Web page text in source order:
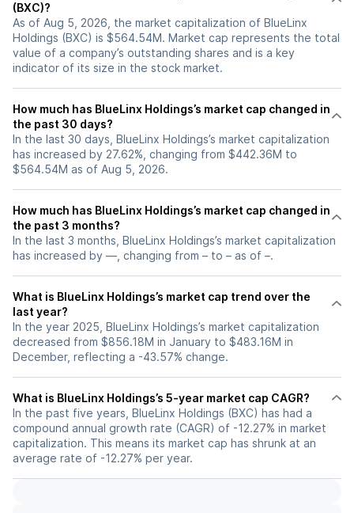
(BXC)?
As of Aug 5, 2026, the market capitalization of BlueLinx
Holdings (BXC) is $564.54M. Market cap represents the total
value of a company’s outstanding shares and is a key
indicator of its size in the stock market.
How much has BlueLinx Holdings’s market cap changed in
the past 30 days?
In the last 30 days, BlueLinx Holdings’s market capitalization
has increased by 27.62%, changing from $442.36M to
$564.54M as of Aug 5, 2026.
How much has BlueLinx Holdings’s market cap changed in
the past 3 months?
In the last 3 months, BlueLinx Holdings’s market capitalization
has increased by —, changing from – to – as of –.
What is BlueLinx Holdings’s market cap trend over the
last year?
In the year 2025, BlueLinx Holdings’s market capitalization
decreased from $856.18M in January to $483.16M in
December, reflecting a -43.57% change.
What is BlueLinx Holdings’s 5-year market cap CAGR?
In the past five years, BlueLinx Holdings (BXC) has had a
compound annual growth rate (CAGR) of -12.27% in market
capitalization. This means its market cap has shrunk at an
average rate of -12.27% per year.